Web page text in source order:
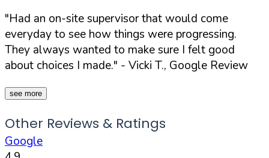
"Had an on-site supervisor that would come
everyday to see how things were progressing.
They always wanted to make sure I felt good
about choices I made." - Vicki T., Google Review
see more
Other Reviews & Ratings
Google